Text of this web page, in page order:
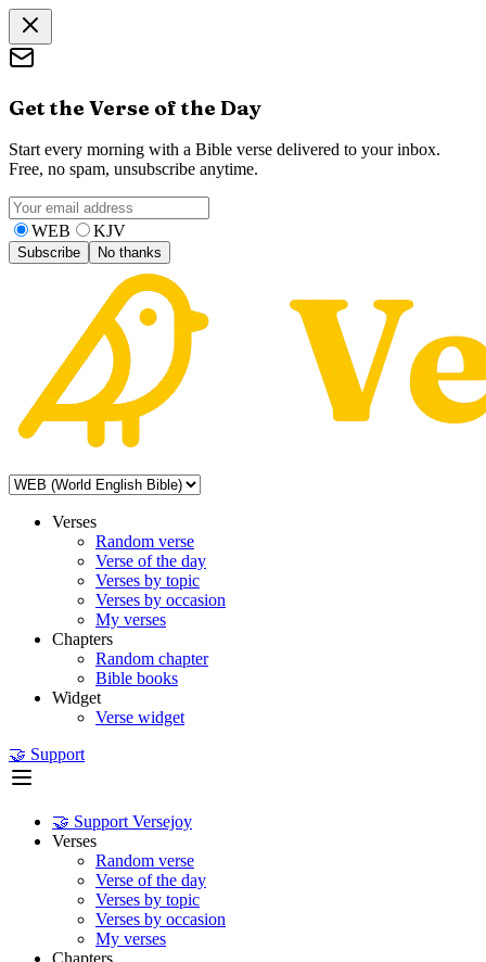
Get the Verse of the Day
Start every morning with a Bible verse delivered to your inbox.
Free, no spam, unsubscribe anytime.
WEB KJV
Subscribe No thanks
Verses
Random verse
Verse of the day
Verses by topic
Verses by occasion
My verses
Chapters
Random chapter
Bible books
Widget
Verse widget
🤝 Support
🤝 Support Versejoy
Verses
Random verse
Verse of the day
Verses by topic
Verses by occasion
My verses